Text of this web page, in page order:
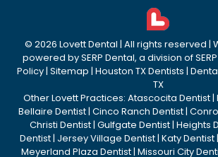
© 2026 Lovett Dental | All rights reserved |
powered bySERP Dental, a division of
Policy| Sitemap | Houston TX Dentists |
TX
Other Lovett Practices: Atascocita Dentist|
Bellaire Dentist| Cinco Ranch Dentist|
Christi Dentist| Gulfgate Dentist| Heights
Dentist| Jersey Village Dentist| Katy Dentist|
Meyerland Plaza Dentist| Missouri City